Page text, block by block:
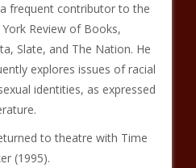
frequent contributor to the
Review of Books,
Slate, and The Nation. He
explores issues of racial
identities, as expressed
to theatre with Time
(1995).